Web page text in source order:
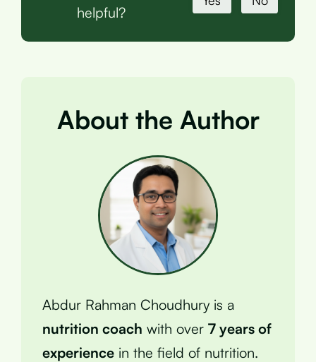
helpful?
About the Author
Abdur Rahman Choudhury is a
nutrition coach with over 7 years of
experience in the field of nutrition.